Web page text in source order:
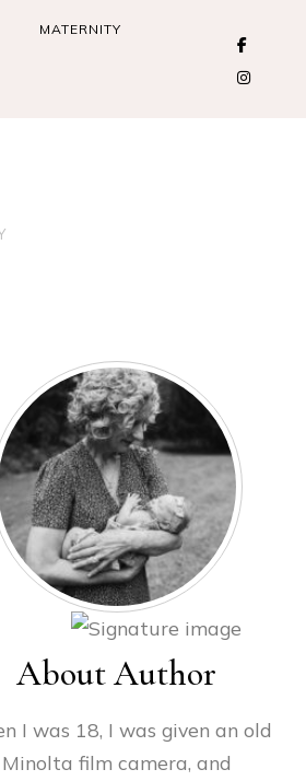
MATERNITY
About Author
I was 18, I was given an old
Minolta film camera, and